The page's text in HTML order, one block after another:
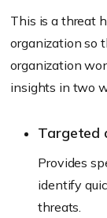
This is a threat
organization so
organization
insights in two
Targeted
Provides
identify
threats.